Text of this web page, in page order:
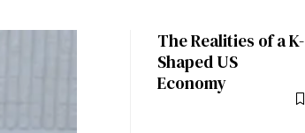
The Realities of a K-
Shaped US
Economy